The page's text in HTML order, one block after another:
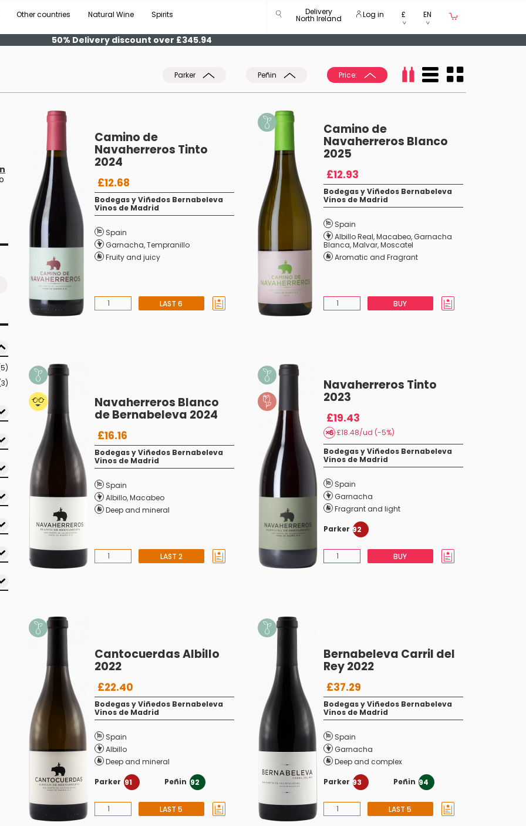
Other countries Natural Wine Spirits Delivery
North Ireland Log in £ EN
50% Delivery discount over £345.94
Parker Peñin Price:
Camino de
Navaherreros Tinto
2024
£12.68
Bodegas y Viñedos Bernabeleva
Vinos de Madrid
Spain
Garnacha,Tempranillo
Fruity and juicy
LAST 6
Camino de
Navaherreros Blanco
2025
£12.93
Bodegas y Viñedos Bernabeleva
Vinos de Madrid
Spain
Albillo Real,Macabeo,Garnacha
Blanca,Malvar,Moscatel
Aromatic and Fragrant
BUY
Navaherreros Blanco
de Bernabeleva 2024
£16.16
Bodegas y Viñedos Bernabeleva
Vinos de Madrid
Spain
Albillo,Macabeo
Deep and mineral
LAST 2
Navaherreros Tinto
2023
£19.43
£18.48/ud (-5%)
Bodegas y Viñedos Bernabeleva
Vinos de Madrid
Spain
Garnacha
Fragrant and light
Parker 92
BUY
Cantocuerdas Albillo
2022
£22.40
Bodegas y Viñedos Bernabeleva
Vinos de Madrid
Spain
Albillo
Deep and mineral
Parker 91 Peñin 92
LAST 5
Bernabeleva Carril del
Rey 2022
£37.29
Bodegas y Viñedos Bernabeleva
Vinos de Madrid
Spain
Garnacha
Deep and complex
Parker 93 Peñin 94
LAST 5